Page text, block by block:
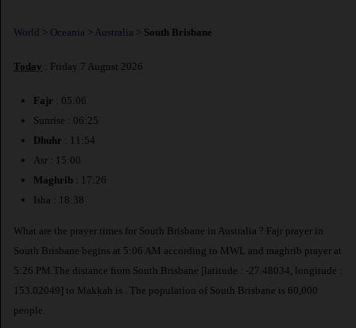
World > Oceania > Australia > South Brisbane
Today : Friday 7 August 2026
Fajr : 05:06
Sunrise : 06:25
Dhuhr : 11:54
Asr : 15:00
Maghrib : 17:26
Isha : 18:38
What are the prayer times for South Brisbane in Australia ? Fajr prayer in
South Brisbane begins at 5:06 AM according to MWL and maghrib prayer at
5:26 PM.The distance from South Brisbane [latitude : -27.48034, longitude :
153.02049] to Makkah is
. The population of South Brisbane is 60,000
people.